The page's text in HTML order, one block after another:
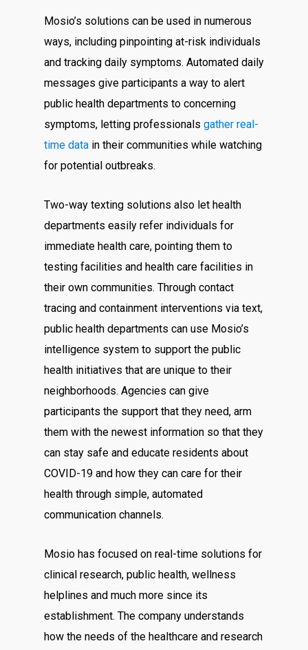
Mosio’s solutions can be used in numerous
ways, including pinpointing at-risk individuals
and tracking daily symptoms. Automated daily
messages give participants a way to alert
public health departments to concerning
symptoms, letting professionals gather real-
time data in their communities while watching
for potential outbreaks.
Two-way texting solutions also let health
departments easily refer individuals for
immediate health care, pointing them to
testing facilities and health care facilities in
their own communities. Through contact
tracing and containment interventions via text,
public health departments can use Mosio’s
intelligence system to support the public
health initiatives that are unique to their
neighborhoods. Agencies can give
participants the support that they need, arm
them with the newest information so that they
can stay safe and educate residents about
COVID-19 and how they can care for their
health through simple, automated
communication channels.
Mosio has focused on real-time solutions for
clinical research, public health, wellness
helplines and much more since its
establishment. The company understands
how the needs of the healthcare and research